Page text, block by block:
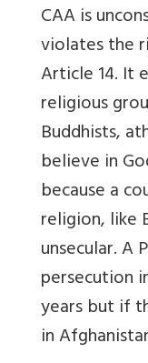
CAA is
violates the
Article 14. It
religious
Buddhists,
believe in
because a
religion, like
unsecular. A
persecution
years but if
in